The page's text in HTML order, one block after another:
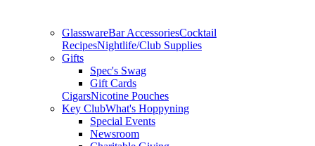
GlasswareBar AccessoriesCocktail
RecipesNightlife/Club Supplies
Gifts
Spec's Swag
Gift Cards
CigarsNicotine Pouches
Key ClubWhat's Hoppyning
Special Events
Newsroom